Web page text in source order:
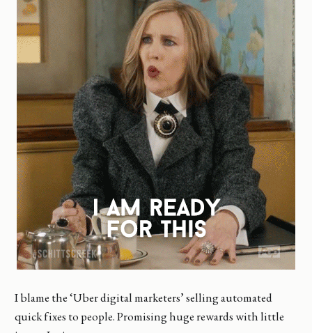
I blame the ‘Uber digital marketers’ selling automated
quick fixes to people. Promising huge rewards with little